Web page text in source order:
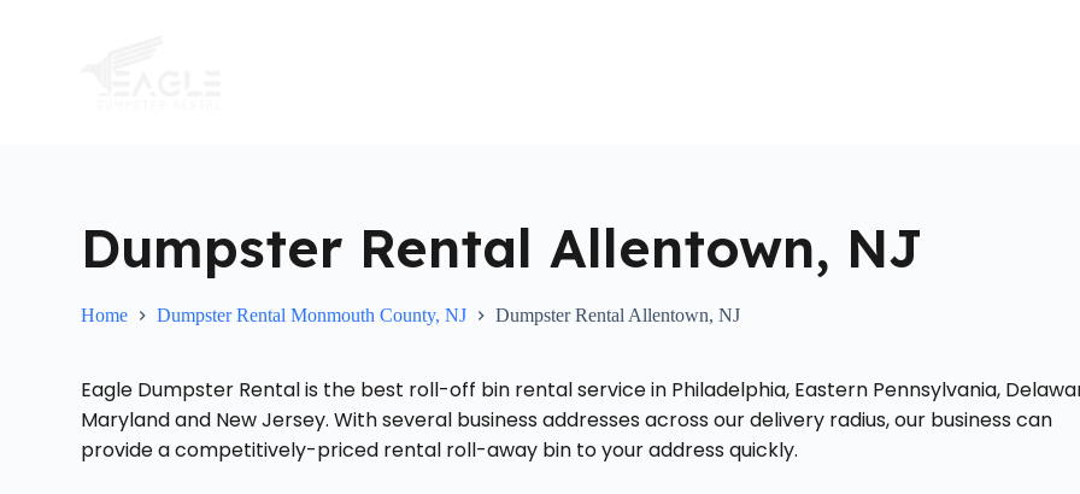
Dumpster Rental Allentown, NJ
Home Dumpster Rental Monmouth County, NJ Dumpster Rental Allentown, NJ
Eagle Dumpster Rental is the best roll-off bin rental service in Philadelphia, Eastern Pennsylvania,
Maryland and New Jersey. With several business addresses across our delivery radius, our business can
provide a competitively-priced rental roll-away bin to your address quickly.